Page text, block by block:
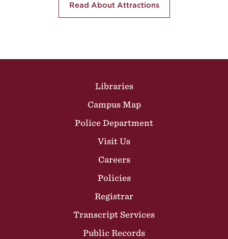
Read About Attractions
Libraries
Campus Map
Police Department
Visit Us
Careers
Policies
Registrar
Transcript Services
Public Records